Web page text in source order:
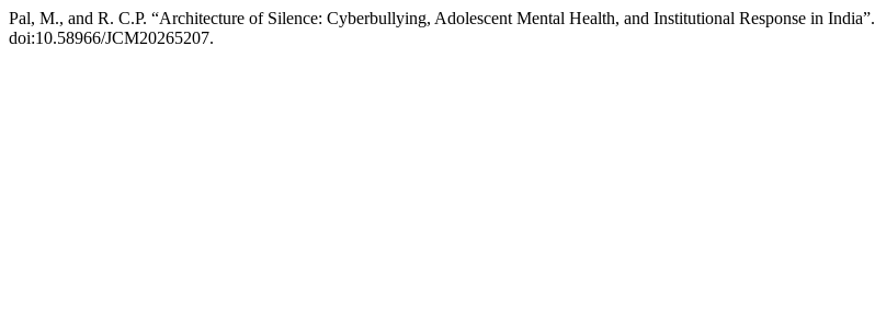
Pal, M., and R. C.P. “Architecture of Silence: Cyberbullying, Adolescent Mental Health, and Institutional Response in India”.
doi:10.58966/JCM20265207.